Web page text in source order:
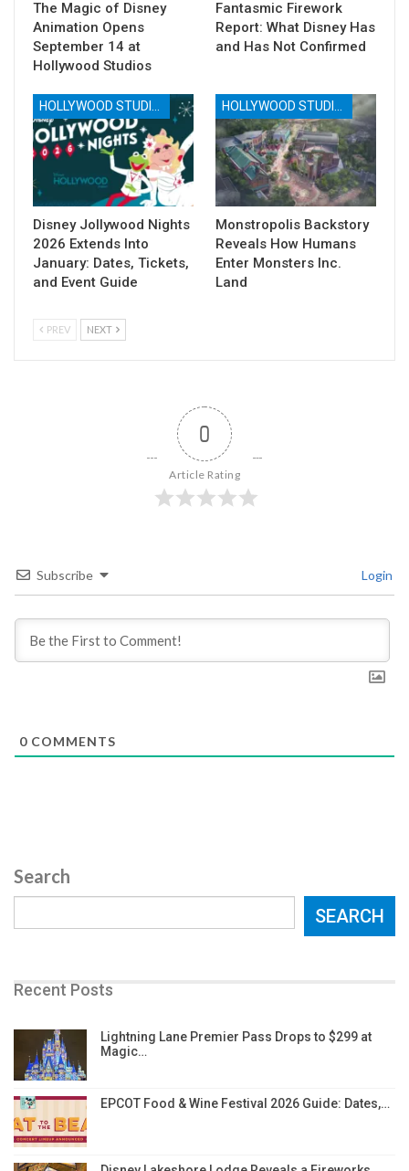
The Magic of Disney
Animation Opens
September 14 at
Hollywood Studios
Fantasmic Firework
Report: What Disney Has
and Has Not Confirmed
Disney Jollywood Nights
2026 Extends Into
January: Dates, Tickets,
and Event Guide
Monstropolis Backstory
Reveals How Humans
Enter Monsters Inc.
Land
PREV NEXT
0
Article Rating
Subscribe Login
0 COMMENTS
Search
SEARCH
Recent Posts
Lightning Lane Premier Pass Drops to $299 at
Magic…
EPCOT Food & Wine Festival 2026 Guide: Dates,…